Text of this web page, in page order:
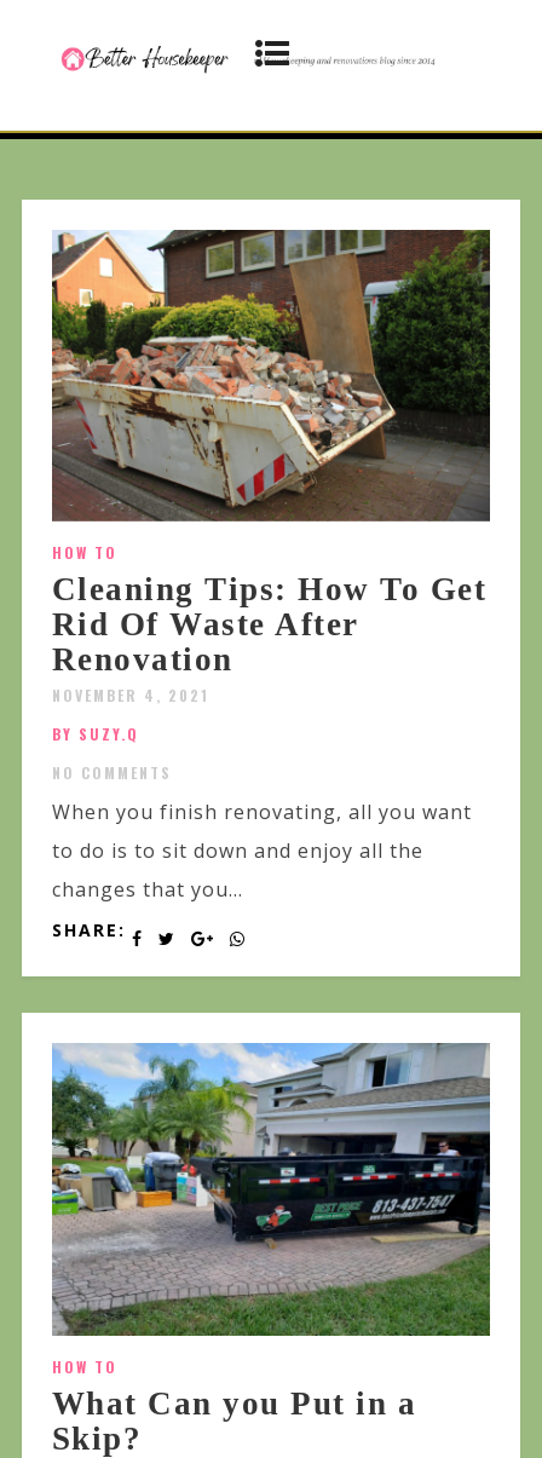
HOW TO
Cleaning Tips: How To Get
Rid Of Waste After
Renovation
NOVEMBER 4, 2021
BY SUZY.Q
NO COMMENTS
When you finish renovating, all you want
to do is to sit down and enjoy all the
changes that you...
SHARE:
HOW TO
What Can you Put in a
Skip?